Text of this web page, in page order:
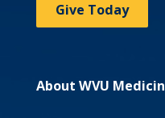
Give Today
About WVU